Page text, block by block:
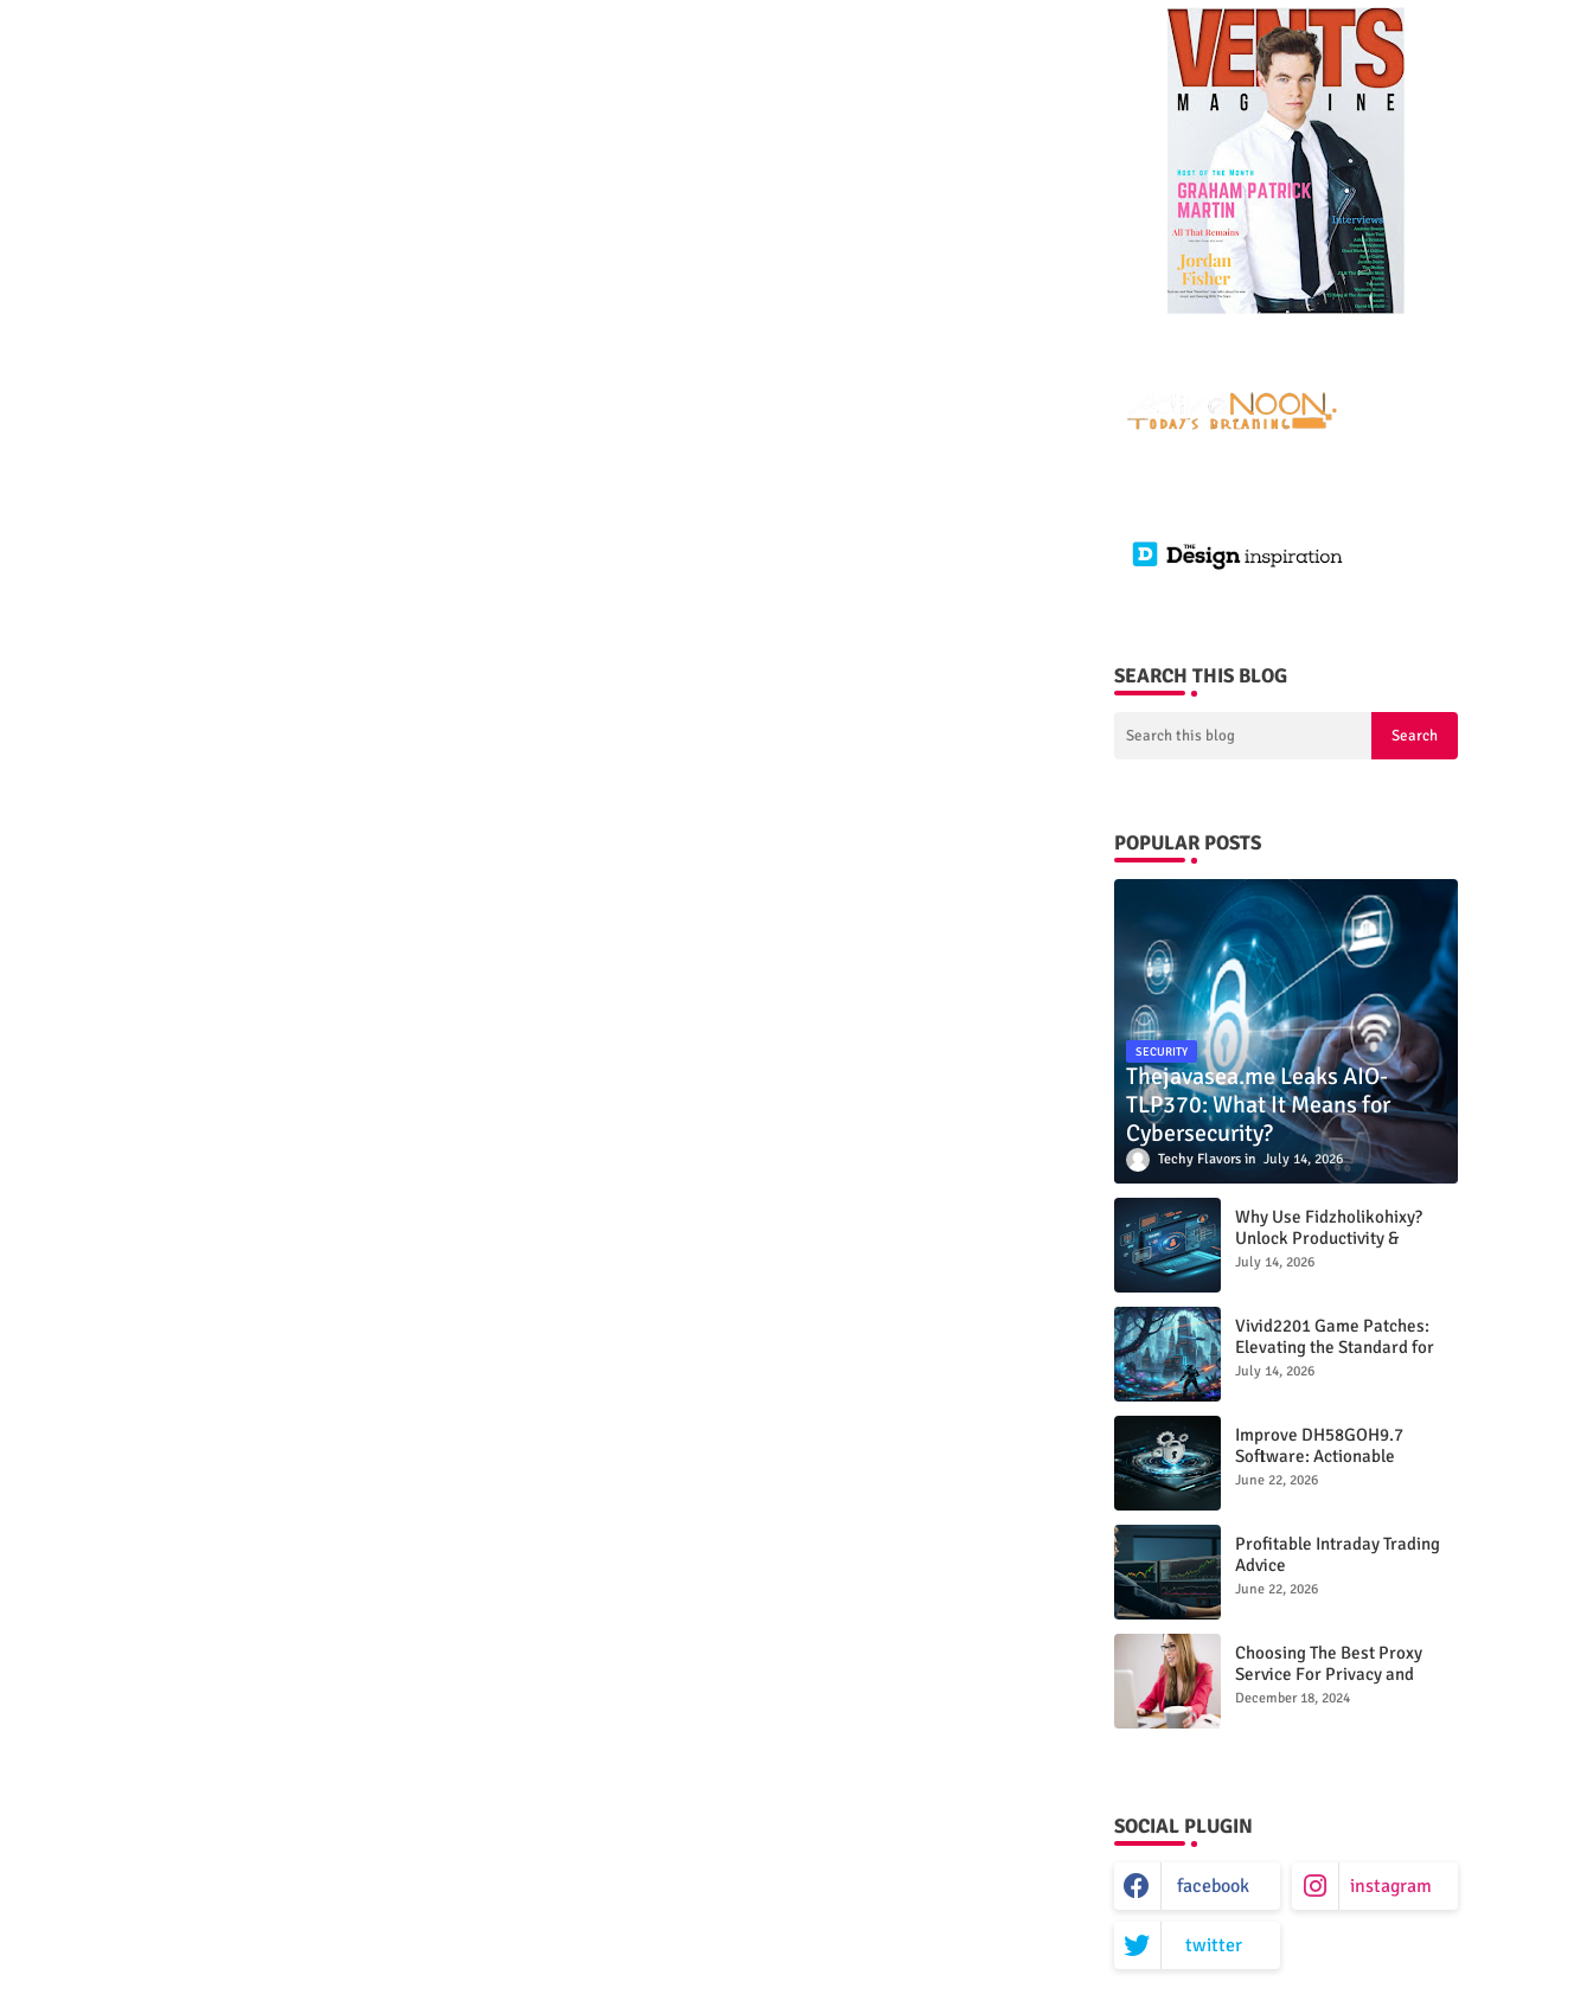
SEARCH THIS BLOG
POPULAR POSTS
SECURITY
Thejavasea.me Leaks AIO-
TLP370: What It Means for
Cybersecurity?
Techy Flavors July 14, 2026
Why Use Fidzholikohixy?
Unlock Productivity &
Creativity
July 14, 2026
Vivid2201 Game Patches:
Elevating the Standard for
Modern Gaming
July 14, 2026
Improve DH58GOH9.7
Software: Actionable
Strategies for Peak
June 22, 2026
Profitable Intraday Trading
Advice
66unblockedgames.com
June 22, 2026
Choosing The Best Proxy
Service For Privacy and
Unrestricted Internet Access
December 18, 2024
SOCIAL PLUGIN
facebook instagram
twitter